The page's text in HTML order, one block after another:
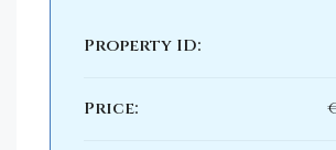
Property ID:
Price: